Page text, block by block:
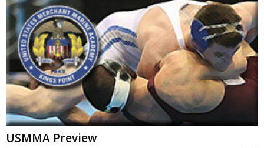
USMMA Preview